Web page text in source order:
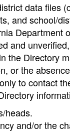
data files
and school/
Department
and
the Directory
or the
to contact
heads.
and/or the